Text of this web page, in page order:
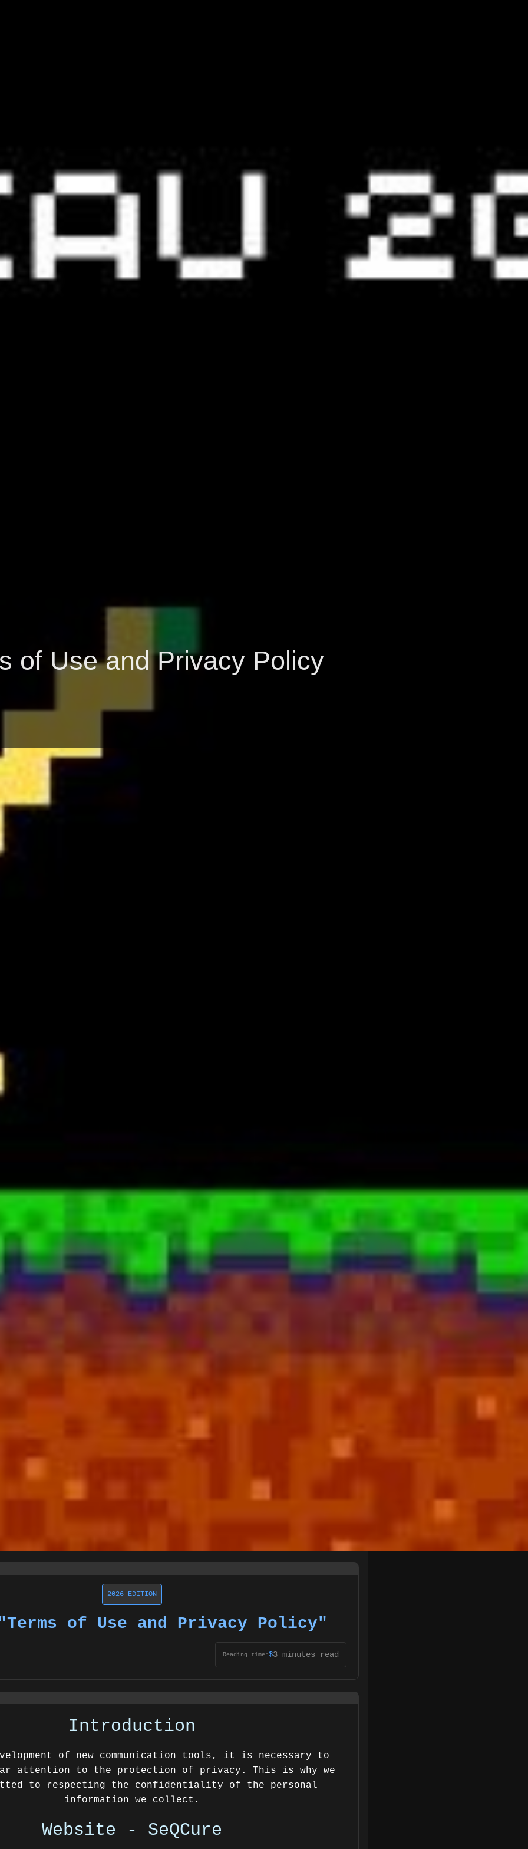
of Use and Privacy Policy
2026 EDITION
of Use and Privacy Policy"
Reading time:$3 minutes read
Introduction
of new communication tools, it is necessary to
attention to the protection of privacy. This is why we
to respecting the confidentiality of the personal
information we collect.
Website - SeQCure